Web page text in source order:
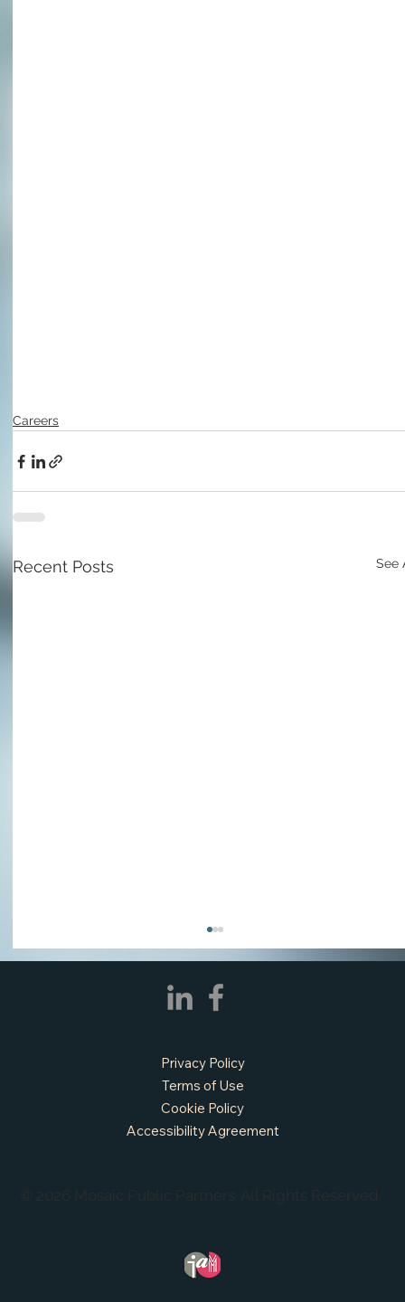
Careers
Recent Posts See
APPLY NOW - Assistant Town Manager
© 2026 Mosaic Public Partners. All Rights Reserved.
Privacy Policy
Terms of Use
Cookie Policy
Accessibility Agreement